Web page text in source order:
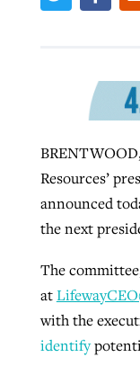
Resources’
announced
the next
The
at
with the
identify
its
Post-
pandemic
Tom Strode ,
READ MORE
Nolan’s
areas, says
By ,
Report
religious
READ MORE